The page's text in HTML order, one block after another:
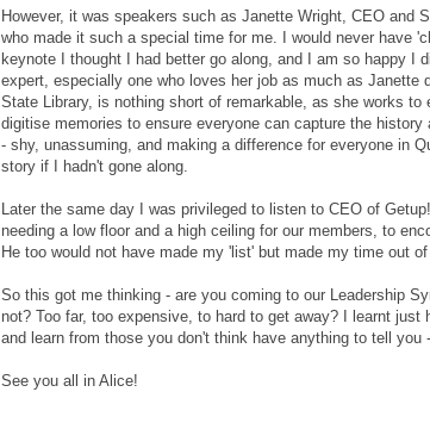
However, it was speakers such as Janette Wright, CEO and
who made it such a special time for me. I would never have
keynote I thought I had better go along, and I am so happy I
expert, especially one who loves her job as much as
State Library, is nothing short of remarkable, as she works
digitise memories to ensure everyone can capture the
- shy, unassuming, and making a difference for everyone in
story if I hadn't gone along.
Later the same day I was privileged to listen to CEO of
needing a low floor and a high ceiling for our members, to
He too would not have made my 'list' but made my time out
So this got me thinking - are you coming to our Leadership
not? Too far, too expensive, to hard to get away? I learnt
and learn from those you don't think have anything to tell you
See you all in Alice!